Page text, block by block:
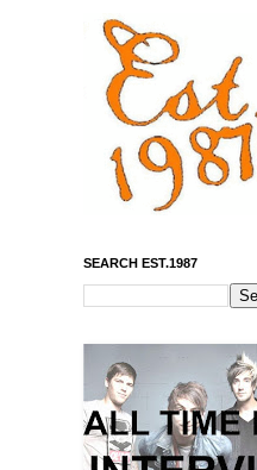
SEARCH EST.1987